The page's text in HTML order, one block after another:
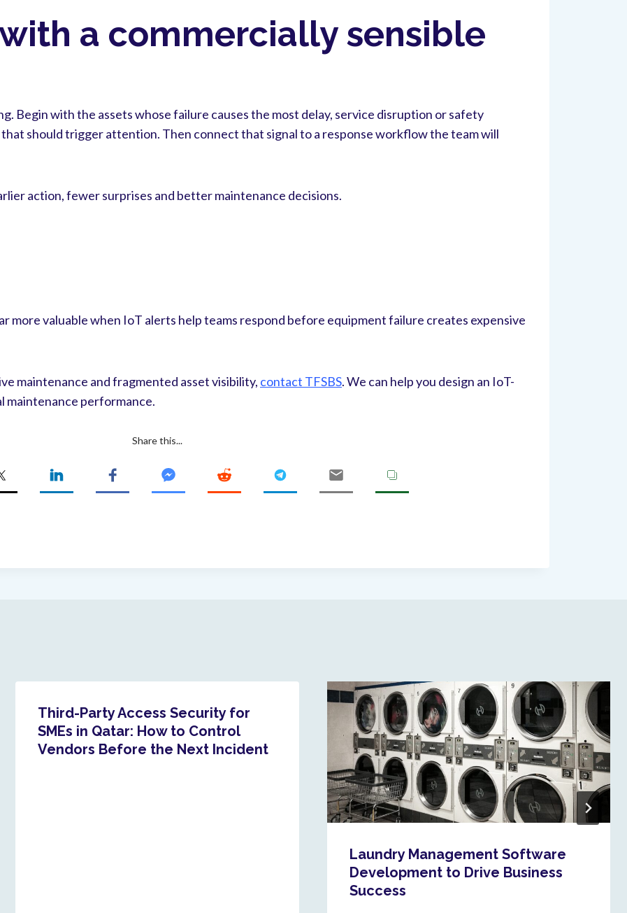
a commercially sensible
Begin with the assets whose failure causes the most delay, service disruption or safety
should trigger attention. Then connect that signal to a response workflow the team will
action, fewer surprises and better maintenance decisions.
more valuable when IoT alerts help teams respond before equipment failure creates expensive
maintenance and fragmented asset visibility, contact TFSBS. We can help you design an IoT-
maintenance performance.
Share this...
Third-Party Access Security for
SMEs in Qatar: How to Control
Vendors Before the Next Incident
Laundry Management Software
Development to Drive Business
Success